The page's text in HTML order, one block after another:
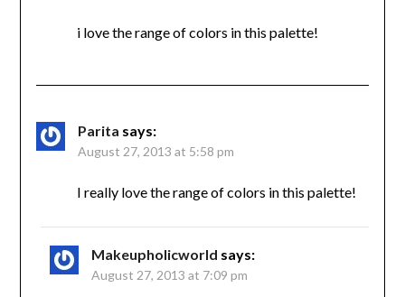
i love the range of colors in this palette!
Parita says:
August 27, 2013 at 5:58 pm
I really love the range of colors in this palette!
Makeupholicworld says:
August 27, 2013 at 7:09 pm